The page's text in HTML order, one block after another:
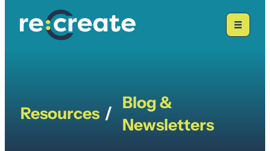
Resources /
Blog &
Newsletters